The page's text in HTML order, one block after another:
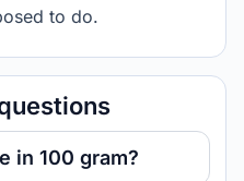
to do.
in 100 gram?